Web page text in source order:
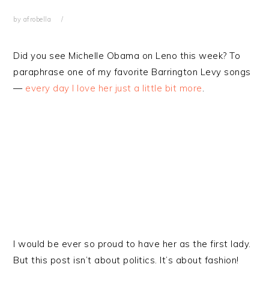
by afrobella
Did you see Michelle Obama on Leno this week? To
paraphrase one of my favorite Barrington Levy songs
— every day I love her just a little bit more.
I would be ever so proud to have her as the first lady.
But this post isn’t about politics. It’s about fashion!